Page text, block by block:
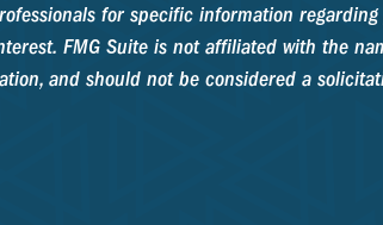
for specific information
FMG Suite is not affiliated with the
and should not be considered a